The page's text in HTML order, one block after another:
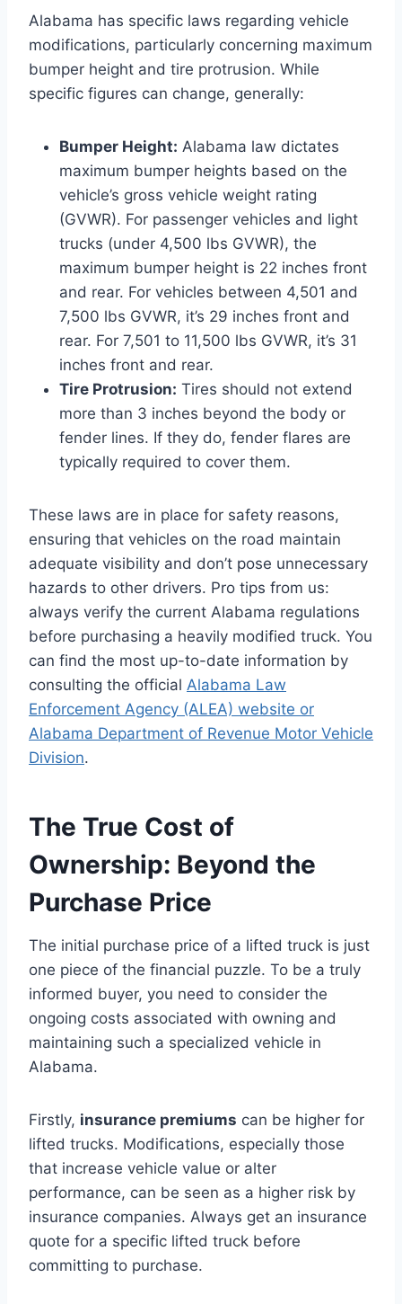
Alabama has specific laws regarding vehicle
modifications, particularly concerning maximum
bumper height and tire protrusion. While
specific figures can change, generally:
Bumper Height: Alabama law dictates
maximum bumper heights based on the
vehicle’s gross vehicle weight rating
(GVWR). For passenger vehicles and light
trucks (under 4,500 lbs GVWR), the
maximum bumper height is 22 inches front
and rear. For vehicles between 4,501 and
7,500 lbs GVWR, it’s 29 inches front and
rear. For 7,501 to 11,500 lbs GVWR, it’s 31
inches front and rear.
Tire Protrusion: Tires should not extend
more than 3 inches beyond the body or
fender lines. If they do, fender flares are
typically required to cover them.
These laws are in place for safety reasons,
ensuring that vehicles on the road maintain
adequate visibility and don’t pose unnecessary
hazards to other drivers. Pro tips from us:
always verify the current Alabama regulations
before purchasing a heavily modified truck. You
can find the most up-to-date information by
consulting the official Alabama Law
Enforcement Agency (ALEA) website or
Alabama Department of Revenue Motor Vehicle
Division.
The True Cost of
Ownership: Beyond the
Purchase Price
The initial purchase price of a lifted truck is just
one piece of the financial puzzle. To be a truly
informed buyer, you need to consider the
ongoing costs associated with owning and
maintaining such a specialized vehicle in
Alabama.
Firstly, insurance premiums can be higher for
lifted trucks. Modifications, especially those
that increase vehicle value or alter
performance, can be seen as a higher risk by
insurance companies. Always get an insurance
quote for a specific lifted truck before
committing to purchase.